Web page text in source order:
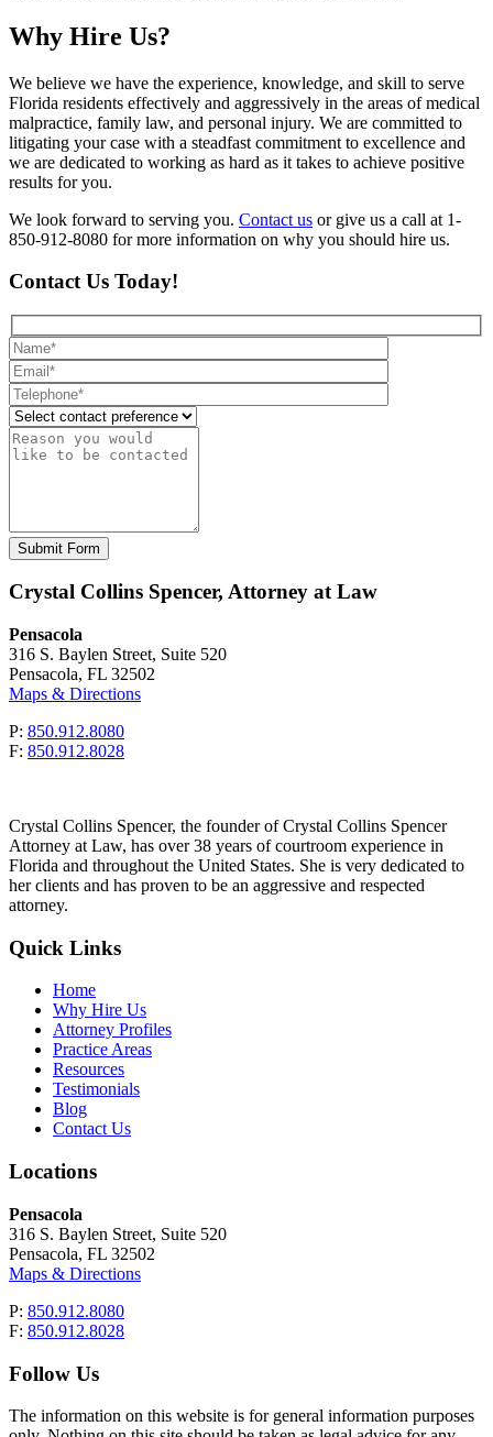
Why Hire Us?
We believe we have the experience, knowledge, and skill to serve
Florida residents effectively and aggressively in the areas of medical
malpractice, family law, and personal injury. We are committed to
litigating your case with a steadfast commitment to excellence and
we are dedicated to working as hard as it takes to achieve positive
results for you.
We look forward to serving you. Contact us or give us a call at 1-
850-912-8080 for more information on why you should hire us.
Contact Us Today!
Crystal Collins Spencer, Attorney at Law
Pensacola
316 S. Baylen Street, Suite 520
Pensacola, FL 32502
Maps & Directions
P: 850.912.8080
F: 850.912.8028
Crystal Collins Spencer, the founder of Crystal Collins Spencer
Attorney at Law, has over 38 years of courtroom experience in
Florida and throughout the United States. She is very dedicated to
her clients and has proven to be an aggressive and respected
attorney.
Quick Links
Home
Why Hire Us
Attorney Profiles
Practice Areas
Resources
Testimonials
Blog
Contact Us
Locations
Pensacola
316 S. Baylen Street, Suite 520
Pensacola, FL 32502
Maps & Directions
P: 850.912.8080
F: 850.912.8028
Follow Us
The information on this website is for general information purposes